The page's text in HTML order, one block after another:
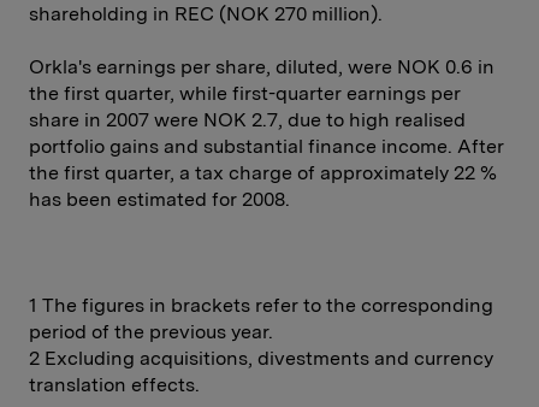
shareholding in REC (NOK 270 million).
Orkla's earnings per share, diluted, were NOK 0.6 in
the first quarter, while first-quarter earnings per
share in 2007 were NOK 2.7, due to high realised
portfolio gains and substantial finance income. After
the first quarter, a tax charge of approximately 22 %
has been estimated for 2008.
1 The figures in brackets refer to the corresponding
period of the previous year.
2 Excluding acquisitions, divestments and currency
translation effects.